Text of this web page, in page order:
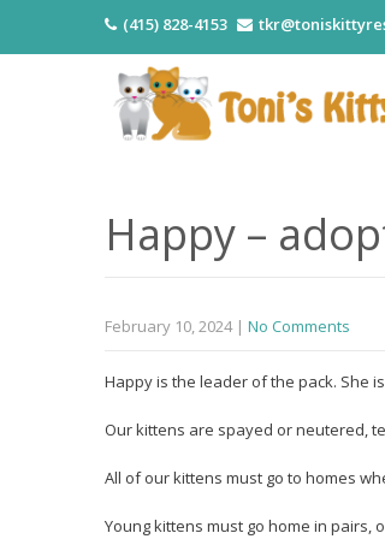
(415) 828-4153
Happy –
February 10, 2024 | No Comments
Happy is the leader of the pack. She
Our kittens are spayed or neutered,
All of our kittens must go to homes
Young kittens must go home in pairs,